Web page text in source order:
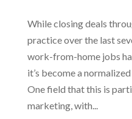
While closing deals
practice over the last
work-from-home jobs
it’s become a
One field that this is
marketing, with...